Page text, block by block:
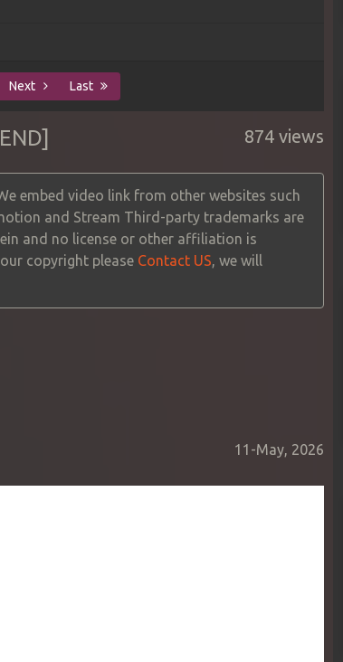
Next Last
874 views
embed video link from other websites such
and Stream Third-party trademarks are
and no license or other affiliation is
copyright please Contact US, we will
11-May, 2026